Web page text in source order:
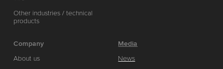
Other industries / technical
products
Company
About us
Media
News